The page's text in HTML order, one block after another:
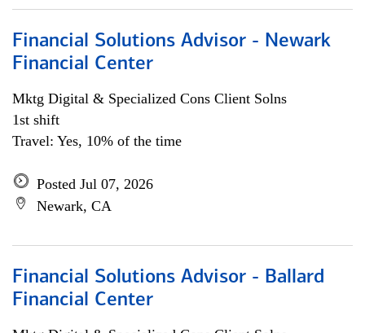
Financial Solutions Advisor - Newark
Financial Center
Mktg Digital & Specialized Cons Client Solns
1st shift
Travel: Yes, 10% of the time
Posted Jul 07, 2026
Newark, CA
Financial Solutions Advisor - Ballard
Financial Center